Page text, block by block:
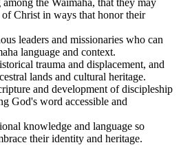
Christ in ways that honor their
leaders and missionaries who can
language and context.
trauma and displacement, and
lands and cultural heritage.
and development of discipleship
God's word accessible and
knowledge and language so
their identity and heritage.